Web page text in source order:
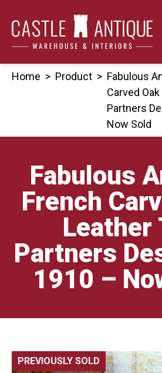
content
Home > Product > Fabulous
Carved
Partners
Now Sold
Fabulous
French
Leather
Partners
1910 –
PREVIOUSLY SOLD